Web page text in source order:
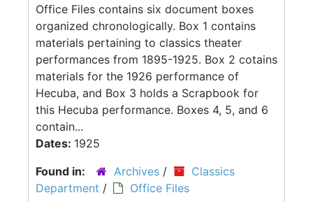
Office Files contains six document boxes
organized chronologically. Box 1 contains
materials pertaining to classics theater
performances from 1895-1925. Box 2 cotains
materials for the 1926 performance of
Hecuba, and Box 3 holds a Scrapbook for
this Hecuba performance. Boxes 4, 5, and 6
contain...
Dates: 1925
Found in:
Archives /
Classics
Department / Office Files